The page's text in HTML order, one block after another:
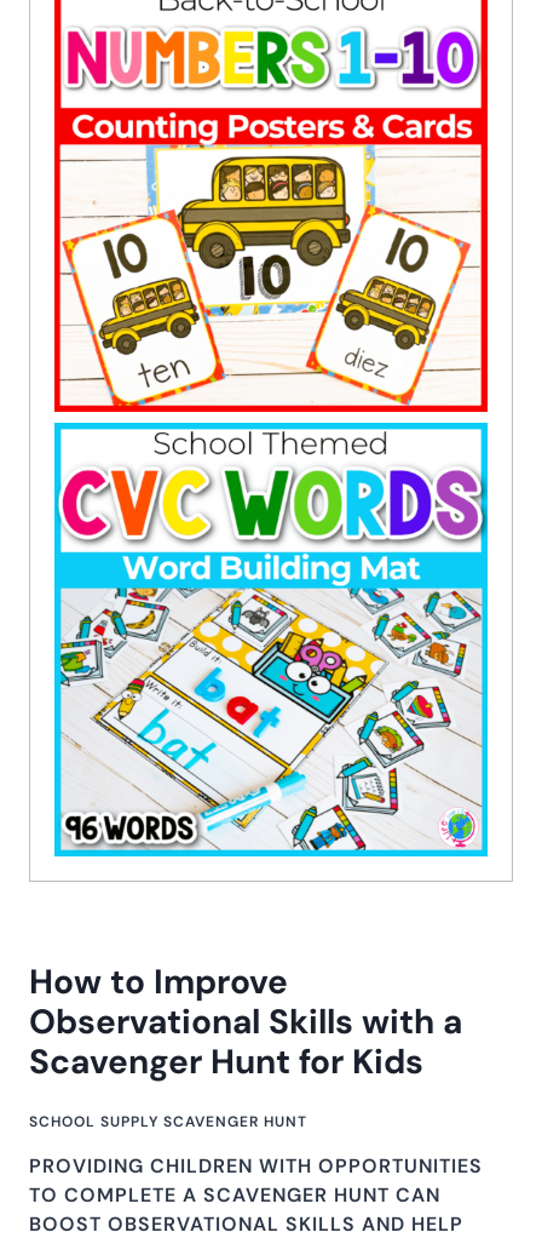
How to Improve
Observational Skills with a
Scavenger Hunt for Kids
SCHOOL SUPPLY SCAVENGER HUNT
PROVIDING CHILDREN WITH OPPORTUNITIES
TO COMPLETE A SCAVENGER HUNT CAN
BOOST OBSERVATIONAL SKILLS AND HELP